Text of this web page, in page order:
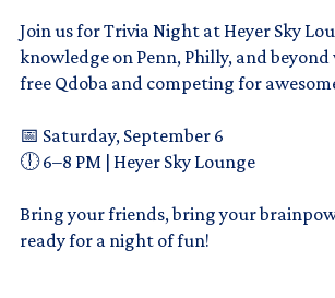
Join us for Trivia Night at Heyer Sky
knowledge on Penn, Philly, and
free Qdoba and competing for
📅 Saturday, September 6
🕕 6–8 PM | Heyer Sky Lounge
Bring your friends, bring your
ready for a night of fun!